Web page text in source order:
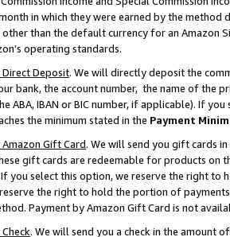
in which they were earned by the
other than the default currency for an Amazon
operating standards.
Deposit. We will directly deposit the
bank, the account number, the name of the
ABA, IBAN or BIC number, if applicable). If
the minimum stated in the Payment
Gift Card. We will send you gift cards
gift cards are redeemable for products on
you select this option, we reserve the right to
reserve the right to hold the portion of
Payment by Amazon Gift Card is not
. We will send you a check in the amount